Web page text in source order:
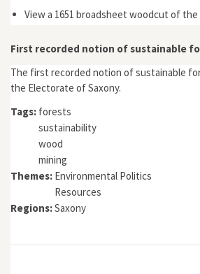
View a 1651 broadsheet woodcut of
First recorded notion of sustainable
The first recorded notion of sustainable
the Electorate of Saxony.
Tags: forests
sustainability
wood
mining
Themes: Environmental Politics
Resources
Regions:Saxony